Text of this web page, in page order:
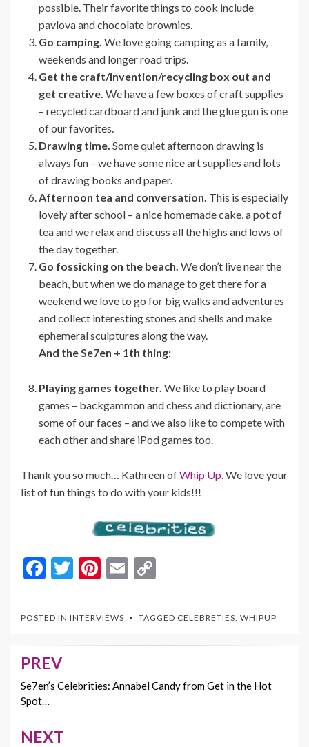
possible. Their favorite things to cook include
pavlova and chocolate brownies.
Go camping. We love going camping as a family,
weekends and longer road trips.
Get the craft/invention/recycling box out and
get creative. We have a few boxes of craft supplies
– recycled cardboard and junk and the glue gun is one
of our favorites.
Drawing time. Some quiet afternoon drawing is
always fun – we have some nice art supplies and lots
of drawing books and paper.
Afternoon tea and conversation. This is especially
lovely after school – a nice homemade cake, a pot of
tea and we relax and discuss all the highs and lows of
the day together.
Go fossicking on the beach. We don’t live near the
beach, but when we do manage to get there for a
weekend we love to go for big walks and adventures
and collect interesting stones and shells and make
ephemeral sculptures along the way.
And the Se7en + 1th thing:
Playing games together. We like to play board
games – backgammon and chess and dictionary, are
some of our faces – and we also like to compete with
each other and share iPod games too.
Thank you so much… Kathreen ofWhip Up.We love your
list of fun things to do with your kids!!!
F
e
o
o
k
T
itt
Pi
er
es
E
ai
l
p
y
n
POSTED IN INTERVIEWS TAGGED CELEBRETIES WHIPUP
Post
navigation
PREV
Se7en’s Celebrities: Annabel Candy from Get in the Hot
Spot…
NEXT